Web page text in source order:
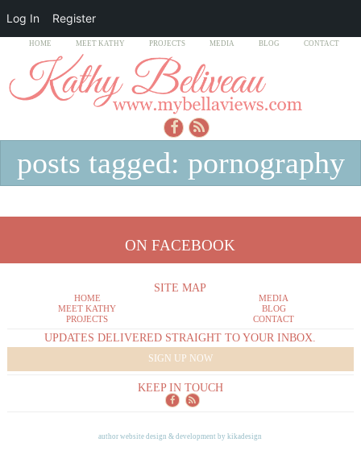
HOME MEET KATHY PROJECTS MEDIA BLOG CONTACT
posts tagged: pornography
ON FACEBOOK
SITE MAP
HOME
MEET KATHY
PROJECTS
MEDIA
BLOG
CONTACT
UPDATES DELIVERED STRAIGHT TO YOUR INBOX.
SIGN UP NOW
KEEP IN TOUCH
author website design & development bykikadesign
Log In Register